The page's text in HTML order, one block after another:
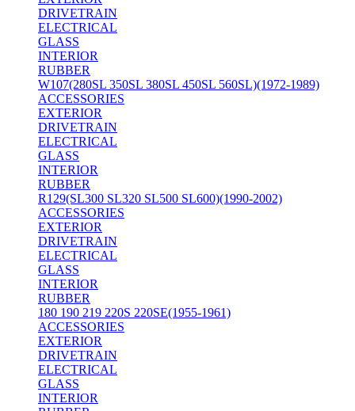
DRIVETRAIN
ELECTRICAL
GLASS
INTERIOR
RUBBER
W107(280SL 350SL 380SL 450SL 560SL)(1972-1989)
ACCESSORIES
EXTERIOR
DRIVETRAIN
ELECTRICAL
GLASS
INTERIOR
RUBBER
R129(SL300 SL320 SL500 SL600)(1990-2002)
ACCESSORIES
EXTERIOR
DRIVETRAIN
ELECTRICAL
GLASS
INTERIOR
RUBBER
180 190 219 220S 220SE(1955-1961)
ACCESSORIES
EXTERIOR
DRIVETRAIN
ELECTRICAL
GLASS
INTERIOR